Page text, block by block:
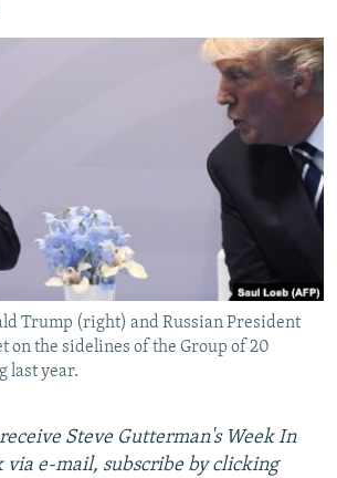
JOZWIAK
Trump (right) and Russian President
on the sidelines of the Group of 20
last year.
Steve Gutterman's Week In
via e-mail, subscribe by clicking